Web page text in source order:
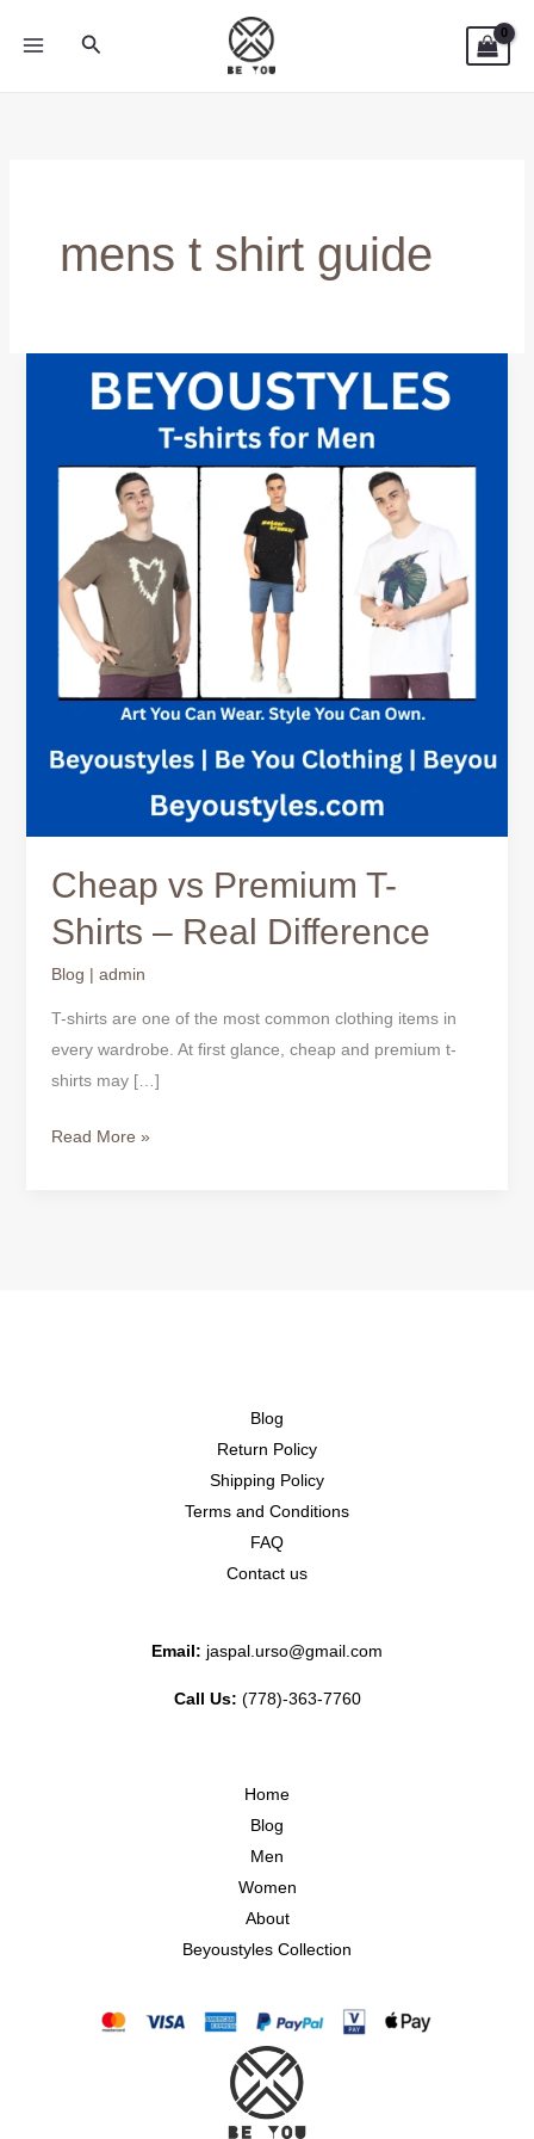
Search
mens t shirt guide
Cheap vs Premium T-
Shirts – Real Difference
Blog | admin
T-shirts are one of the most common clothing items in
every wardrobe. At first glance, cheap and premium t-
shirts may […]
Cheap
T-
Real
Difference
Read More »
Blog
Return Policy
Shipping Policy
Terms and Conditions
FAQ
Contact us
Email: jaspal.urso@gmail.com
Call Us: (778)-363-7760
Home
Blog
Men
Women
About
Beyoustyles Collection